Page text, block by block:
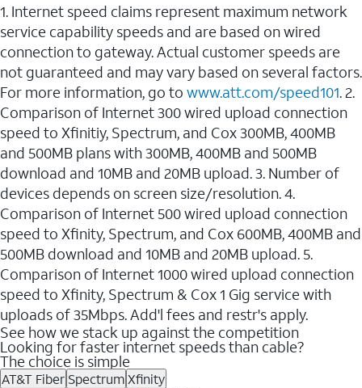
1. Internet speed claims represent maximum network
service capability speeds and are based on wired
connection to gateway. Actual customer speeds are
not guaranteed and may vary based on several factors.
For more information, go to www.att.com/speed101. 2.
Comparison of Internet 300 wired upload connection
speed to Xfinitiy, Spectrum, and Cox 300MB, 400MB
and 500MB plans with 300MB, 400MB and 500MB
download and 10MB and 20MB upload. 3. Number of
devices depends on screen size/resolution. 4.
Comparison of Internet 500 wired upload connection
speed to Xfinity, Spectrum, and Cox 600MB, 400MB and
500MB download and 10MB and 20MB upload. 5.
Comparison of Internet 1000 wired upload connection
speed to Xfinity, Spectrum & Cox 1 Gig service with
uploads of 35Mbps. Add'l fees and restr's apply.
See how we stack up against the competition
Looking for faster internet speeds than cable?
The choice is simple
AT&T Fiber SpectrumXfinity